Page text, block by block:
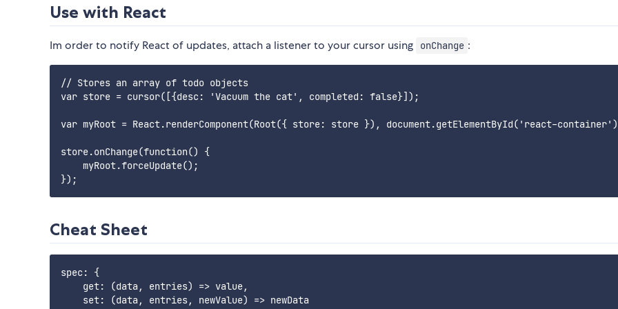
Use with React
Im order to notify React of updates, attach a listener to your cursor using onChange :
// Stores an array of todo objects
var store = cursor([{desc: 'Vacuum the cat', completed: false}]);
var myRoot = React.renderComponent(Root({ store: store }), document.getElementById('react-
store.onChange(function() {
    myRoot.forceUpdate();
Cheat Sheet
spec: {
    get: (data, entries) => value,
    set: (data, entries, newValue) => newData